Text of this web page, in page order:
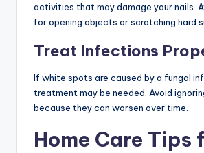
activities that may damage your nails.
for opening objects or scratching hard
Treat Infections
If white spots are caused by a fungal
treatment may be needed. Avoid
because they can worsen over time.
Home Care Tips